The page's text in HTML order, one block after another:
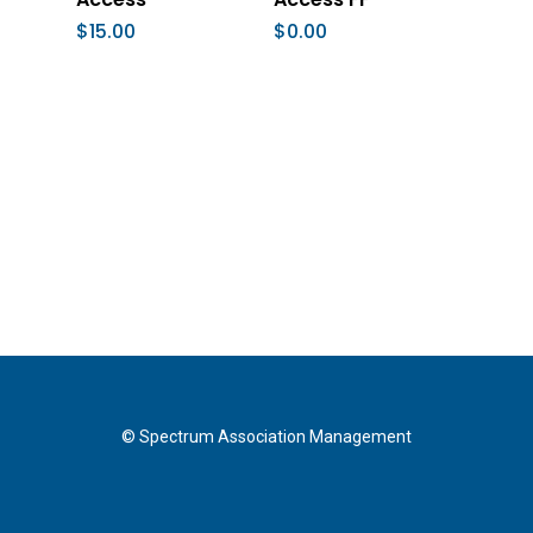
$15.00
$0.00
© Spectrum Association Management